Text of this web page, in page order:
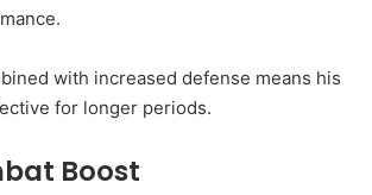
with increased defense means his
for longer periods.
Boost